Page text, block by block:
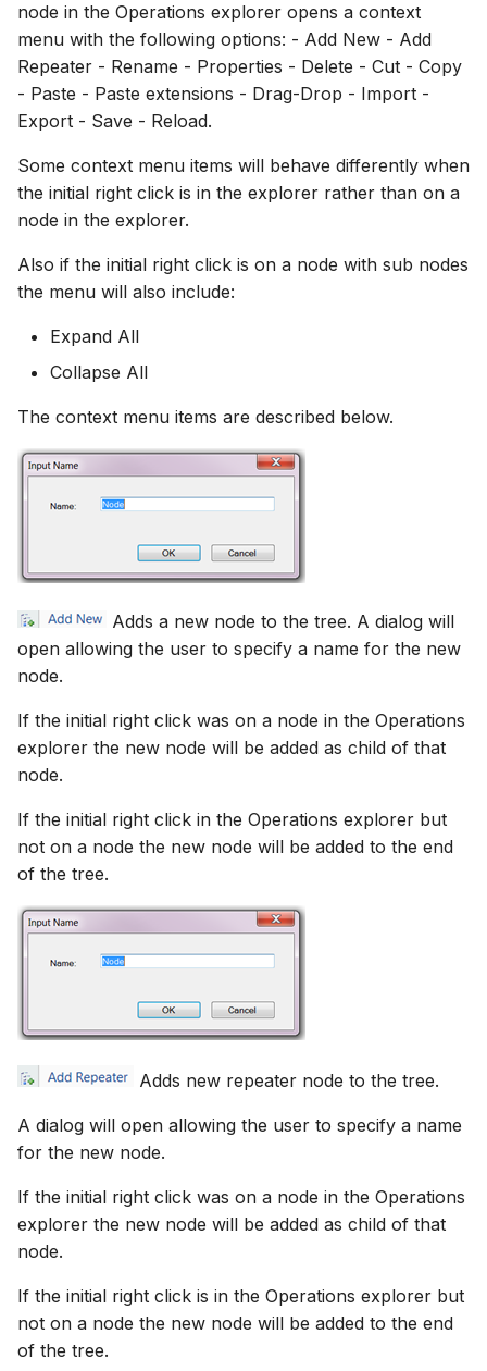
node in the Operations explorer opens a context
menu with the following options: - Add New - Add
Repeater - Rename - Properties - Delete - Cut - Copy
- Paste - Paste extensions - Drag-Drop - Import -
Export - Save - Reload.
Some context menu items will behave differently when
the initial right click is in the explorer rather than on a
node in the explorer.
Also if the initial right click is on a node with sub nodes
the menu will also include:
Expand All
Collapse All
The context menu items are described below.
Adds a new node to the tree. A dialog will
open allowing the user to specify a name for the new
node.
If the initial right click was on a node in the Operations
explorer the new node will be added as child of that
node.
If the initial right click in the Operations explorer but
not on a node the new node will be added to the end
of the tree.
Adds new repeater node to the tree.
A dialog will open allowing the user to specify a name
for the new node.
If the initial right click was on a node in the Operations
explorer the new node will be added as child of that
node.
If the initial right click is in the Operations explorer but
not on a node the new node will be added to the end
of the tree.